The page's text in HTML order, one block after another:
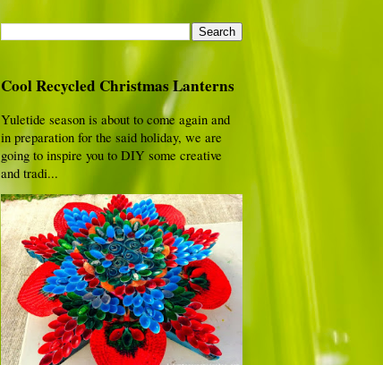
Cool Recycled Christmas Lanterns
Yuletide season is about to come again and
in preparation for the said holiday, we are
going to inspire you to DIY some creative
and tradi...